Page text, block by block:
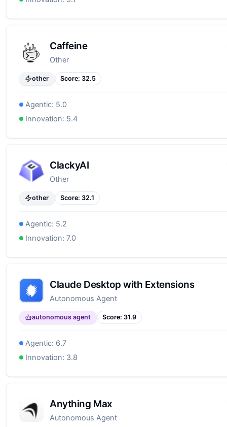
Caffeine
Other
other Score: 32.5
Agentic: 5.0
Innovation: 5.4
ClackyAI
Other
other Score: 32.1
Agentic: 5.2
Innovation:7.0
Claude Desktop with Extensions
Autonomous Agent
autonomous agent Score: 31.9
Agentic: 6.7
Innovation: 3.8
Anything Max
Autonomous Agent